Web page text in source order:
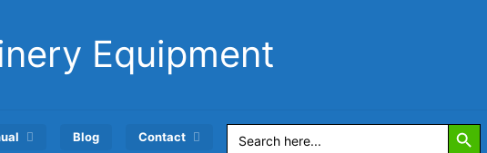
Equipment
Blog Contact Search
for:
Search Button